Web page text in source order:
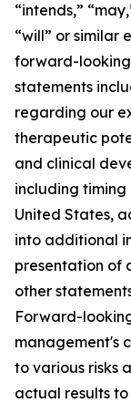
“intends,”
“will” or similar
forward-
statements
regarding our
therapeutic
and clinical
including
United States,
into additional
presentation of
other
Forward-
management's
to various risks
actual results